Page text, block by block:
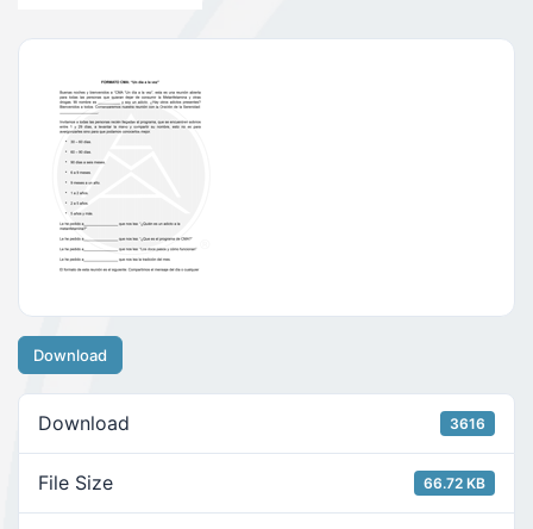
Download
Download 3616
File Size 66.72 KB